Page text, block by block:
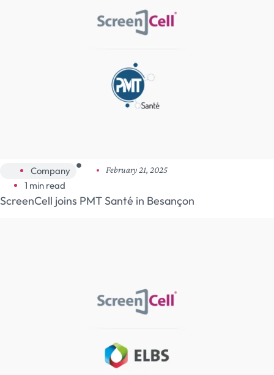
Company February 21, 2025
1 min read
ScreenCell joins PMT Santé in Besançon